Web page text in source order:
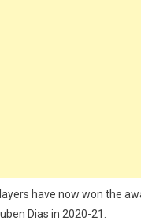
have now won the
Dias in 2020-21.